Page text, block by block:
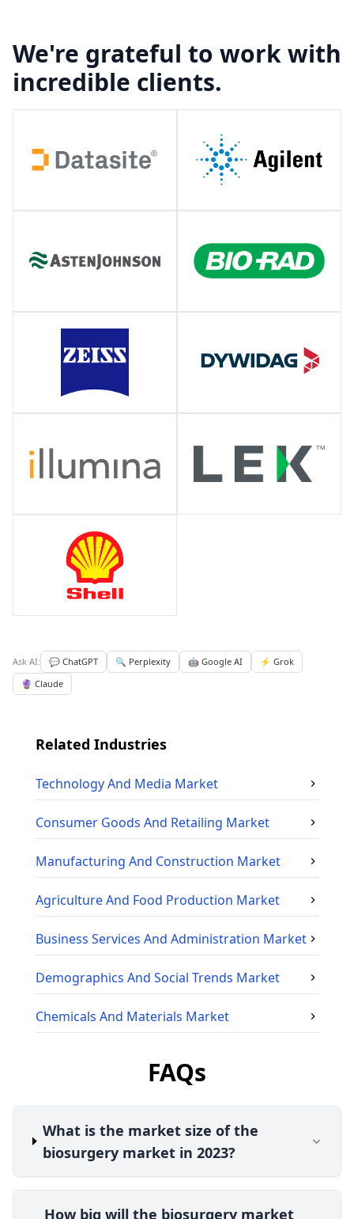
We're grateful to work with
incredible clients.
Ask AI: 💬 ChatGPT 🔍 Perplexity 🤖 Google AI
⚡ Grok
🔮 Claude
Related Industries
Technology And Media Market
Consumer Goods And Retailing Market
Manufacturing And Construction Market
Agriculture And Food Production Market
Business Services And Administration Market
Demographics And Social Trends Market
Chemicals And Materials Market
FAQs
What is the market size of the
biosurgery market in 2023?
How big will the biosurgery market